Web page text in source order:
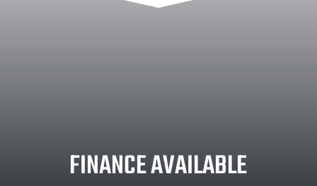
FINANCE AVAILABLE